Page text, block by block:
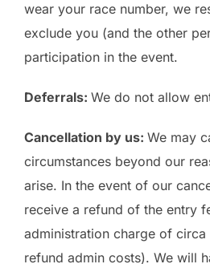
wear your race number, we
exclude you (and the other
participation in the event.
Deferrals: We do not allow
Cancellation by us: We may
circumstances beyond our
arise. In the event of our
receive a refund of the entry
administration charge of
refund admin costs). We will